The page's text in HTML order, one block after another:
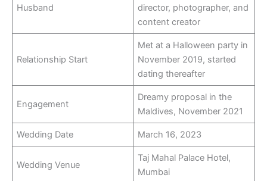
Husband
director, photographer, and
content creator
Relationship Start
Met at a Halloween party in
November 2019, started
dating thereafter
Engagement
Dreamy proposal in the
Maldives, November 2021
Wedding Date March 16, 2023
Wedding Venue
Taj Mahal Palace Hotel,
Mumbai